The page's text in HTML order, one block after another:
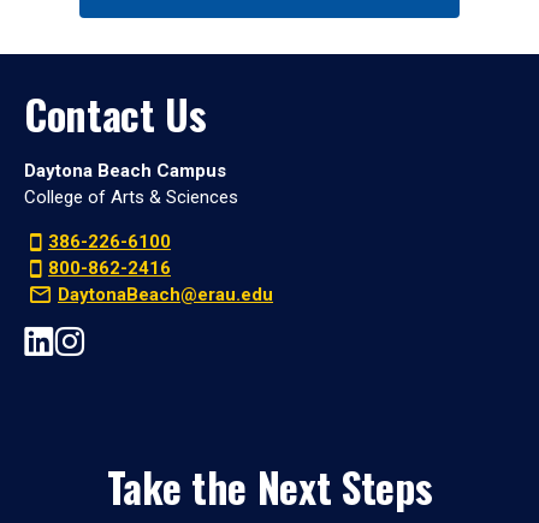
Contact Us
Daytona Beach Campus
College of Arts & Sciences
386-226-6100
800-862-2416
DaytonaBeach@erau.edu
Take the Next Steps